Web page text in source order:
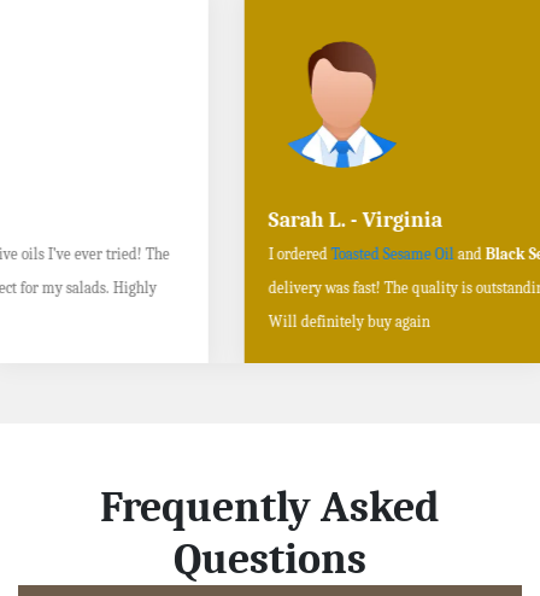
I orderedToasted Sesame Oil Black Sesame Seeds online, and the
delivery was fast! The quality is outstanding, and the flavors are authentic.
Frequently Asked
Questions